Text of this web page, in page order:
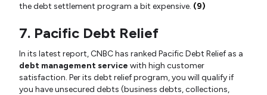
the debt settlement program a bit expensive. (9)
7. Pacific Debt Relief
In its latest report, CNBC has ranked Pacific Debt Relief as a
debt management service with high customer
satisfaction. Per its debt relief program, you will qualify if
you have unsecured debts (business debts, collections,